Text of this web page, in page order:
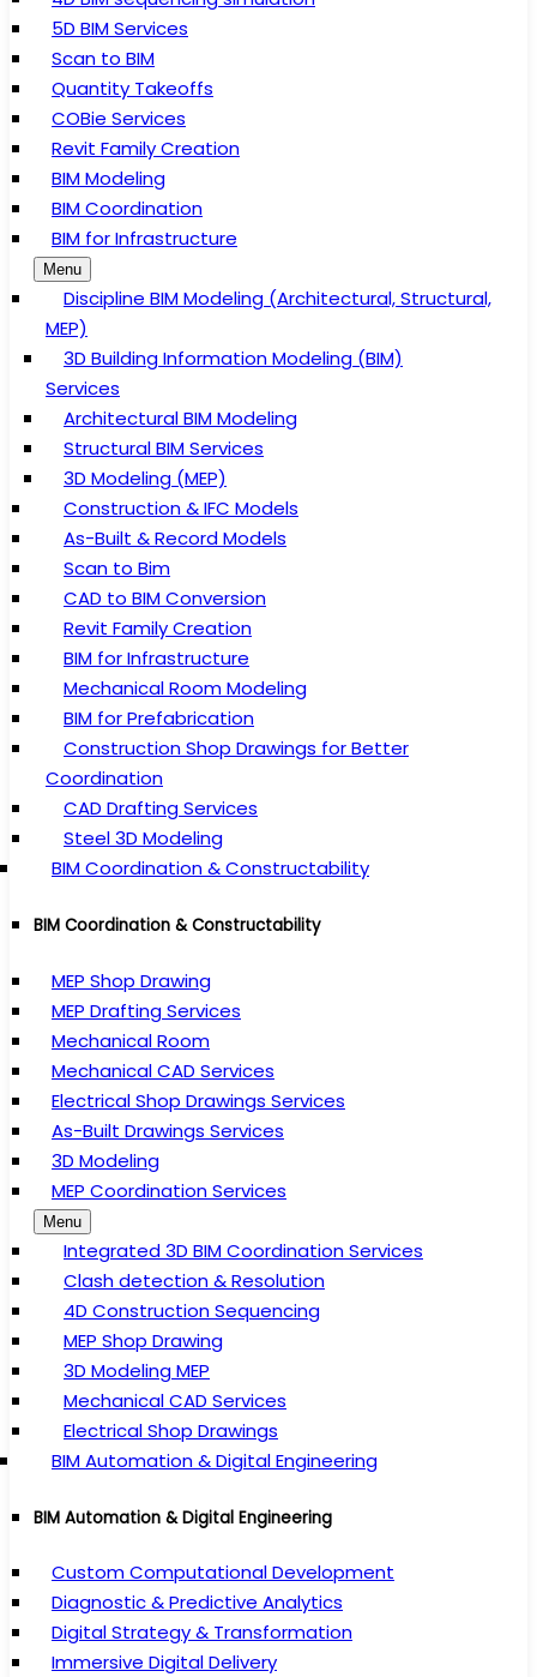
5D BIM Services
Scan to BIM
Quantity Takeoffs
COBie Services
Revit Family Creation
BIM Modeling
BIM Coordination
BIM for Infrastructure
Menu
Discipline BIM Modeling (Architectural, Structural,
MEP)
3D Building Information Modeling (BIM)
Services
Architectural BIM Modeling
Structural BIM Services
3D Modeling (MEP)
Construction & IFC Models
As-Built & Record Models
Scan to Bim
CAD to BIM Conversion
Revit Family Creation
BIM for Infrastructure
Mechanical Room Modeling
BIM for Prefabrication
Construction Shop Drawings for Better
Coordination
CAD Drafting Services
Steel 3D Modeling
BIM Coordination & Constructability
BIM Coordination & Constructability
MEP Shop Drawing
MEP Drafting Services
Mechanical Room
Mechanical CAD Services
Electrical Shop Drawings Services
As-Built Drawings Services
3D Modeling
MEP Coordination Services
Menu
Integrated 3D BIM Coordination Services
Clash detection & Resolution
4D Construction Sequencing
MEP Shop Drawing
3D Modeling MEP
Mechanical CAD Services
Electrical Shop Drawings
BIM Automation & Digital Engineering
BIM Automation & Digital Engineering
Custom Computational Development
Diagnostic & Predictive Analytics
Digital Strategy & Transformation
Immersive Digital Delivery